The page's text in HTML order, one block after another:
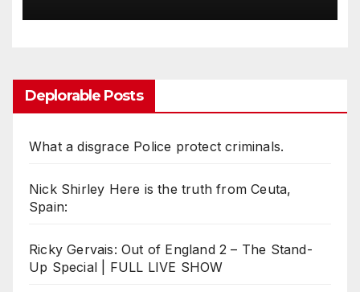
Deplorable Posts
What a disgrace Police protect criminals.
Nick Shirley Here is the truth from Ceuta,
Spain:
Ricky Gervais: Out of England 2 – The Stand-
Up Special | FULL LIVE SHOW